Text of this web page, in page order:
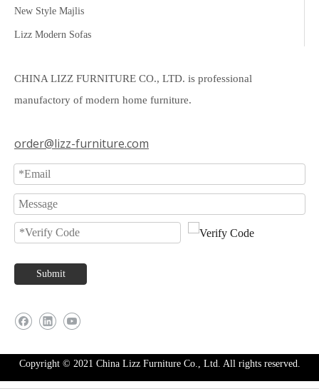
New Style Majlis
Lizz Modern Sofas
CHINA LIZZ FURNITURE CO., LTD. is professional
manufactory of modern home furniture.
order@lizz-furniture.com
Submit
Copyright © 2021 China Lizz Furniture Co., Ltd. All rights reserved.